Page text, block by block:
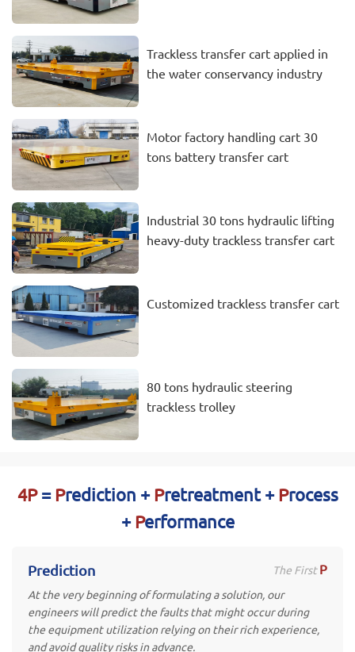
Trackless transfer cart applied in
the water conservancy industry
Motor factory handling cart 30
tons battery transfer cart
Industrial 30 tons hydraulic lifting
heavy-duty trackless transfer cart
Customized trackless transfer cart
80 tons hydraulic steering
trackless trolley
4P=Prediction +Pretreatment +Process
+Performance
The First P
Prediction
At the very beginning of formulating a solution, our
engineers will predict the faults that might occur during
the equipment utilization relying on their rich experience,
and avoid quality risks in advance.